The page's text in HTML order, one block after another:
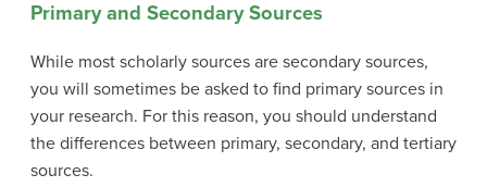
Primary and Secondary Sources
While most scholarly sources are secondary sources,
you will sometimes be asked to find primary sources in
your research. For this reason, you should understand
the differences between primary, secondary, and tertiary
sources.